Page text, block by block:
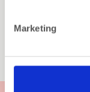
Marketing
€29,90
Fancy the Pancy